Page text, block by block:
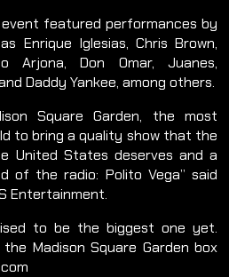
featured performances by
Enrique Iglesias, Chris Brown,
Arjona, Don Omar, Juanes,
Daddy Yankee, among others.
Square Garden, the most
to bring a quality show that the
United States deserves and a
of the radio: Polito Vega” said
Entertainment.
to be the biggest one yet.
Madison Square Garden box